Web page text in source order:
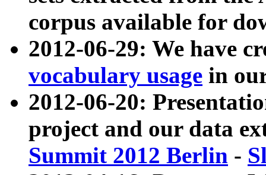
corpus available for
2012-06-29: We have
vocabulary usage in
2012-06-20:
project and our data
Summit 2012 Berlin -